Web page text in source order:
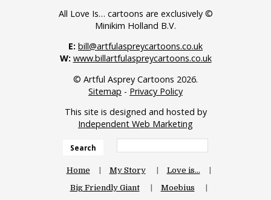
All Love Is… cartoons are exclusively ©
Minikim Holland B.V.
E: bill@artfulaspreycartoons.co.uk
W: www.billartfulaspreycartoons.co.uk
© Artful Asprey Cartoons 2026.
Sitemap - Privacy Policy
This site is designed and hosted by
Independent Web Marketing
Search
Home My Story
Love is…
Big Friendly Giant
Moebius